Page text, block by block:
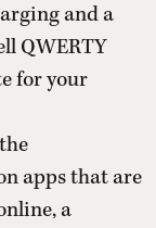
and a
QWERTY
for your
apps that are
a